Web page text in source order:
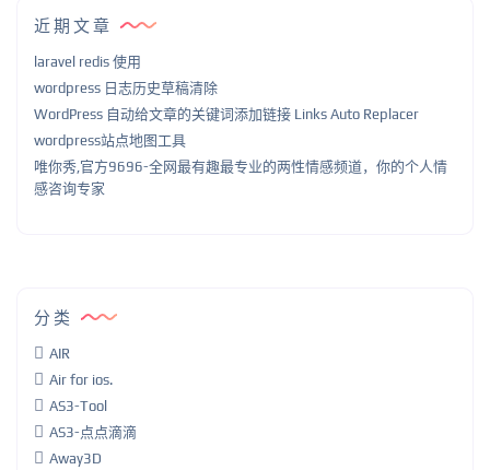
近期文章
laravel redis 使用
wordpress 日志历史草稿清除
WordPress 自动给文章的关键词添加链接 Links Auto Replacer
wordpress站点地图工具
唯你秀,官方9696-全网最有趣最专业的两性情感频道，你的个人情
感咨询专家
分类
AIR
Air for ios.
AS3-Tool
AS3-点点滴滴
Away3D